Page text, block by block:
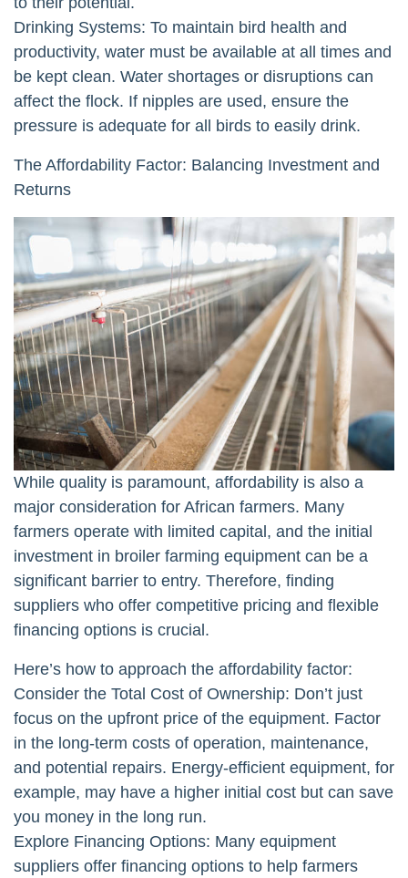
Drinking Systems: To maintain bird health and
productivity, water must be available at all times and
be kept clean. Water shortages or disruptions can
affect the flock. If nipples are used, ensure the
pressure is adequate for all birds to easily drink.
The Affordability Factor: Balancing Investment and
Returns
While quality is paramount, affordability is also a
major consideration for African farmers. Many
farmers operate with limited capital, and the initial
investment in broiler farming equipment can be a
significant barrier to entry. Therefore, finding
suppliers who offer competitive pricing and flexible
financing options is crucial.
Here’s how to approach the affordability factor:
Consider the Total Cost of Ownership: Don’t just
focus on the upfront price of the equipment. Factor
in the long-term costs of operation, maintenance,
and potential repairs. Energy-efficient equipment, for
example, may have a higher initial cost but can save
you money in the long run.
Explore Financing Options: Many equipment
suppliers offer financing options to help farmers